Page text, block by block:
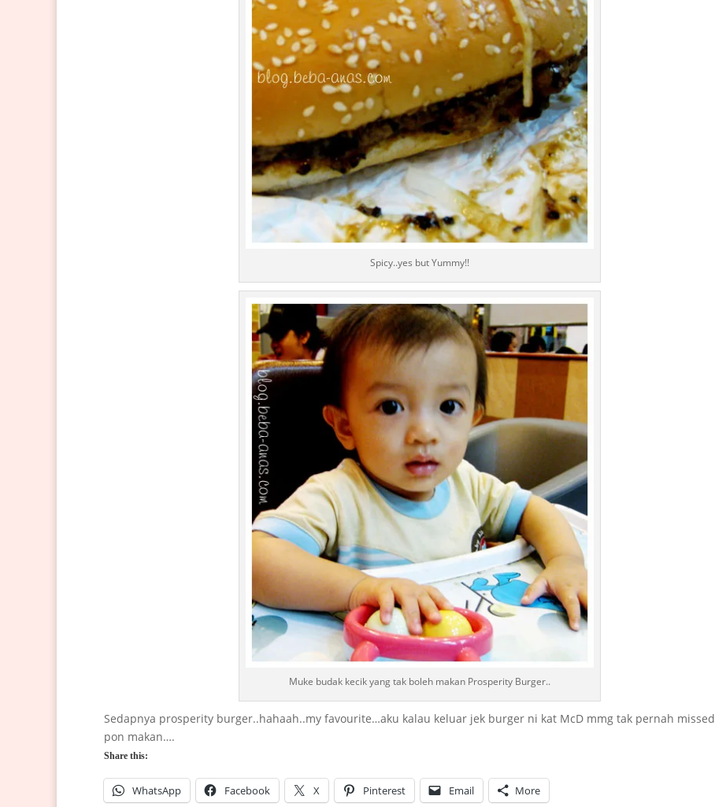
Spicy..yes but Yummy!!
Muke budak kecik yang tak boleh makan Prosperity Burger..
Sedapnya prosperity burger..hahaah..my favourite…aku kalau keluar jek burger ni kat McD mmg tak pernah missed
pon makan….
Share this:
WhatsApp Facebook X Pinterest Email More